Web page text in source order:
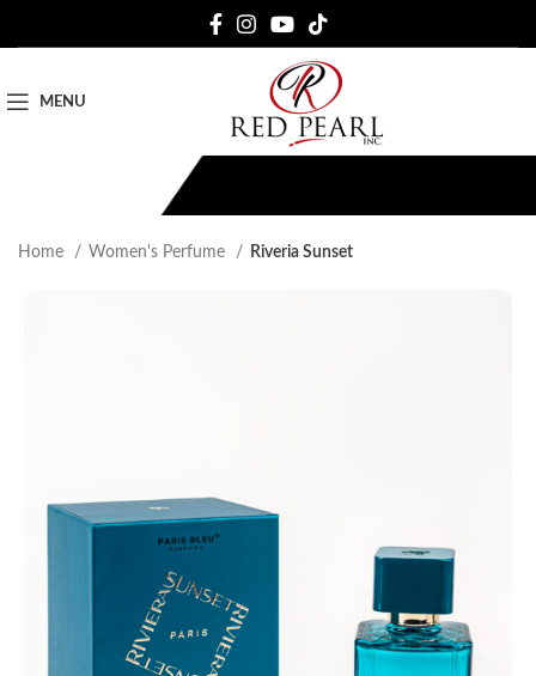
MENU
Home Women's Perfume Riveria Sunset